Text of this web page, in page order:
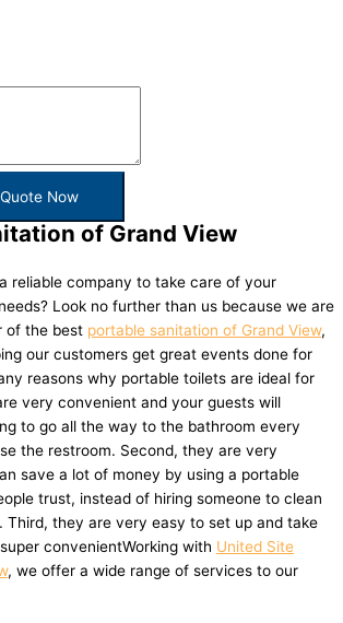
Now
of Grand View
reliable company to take care of your
Look no further than us because we are
of the best portable sanitation of Grand View,
our customers get great events done for
reasons why portable toilets are ideal for
very convenient and your guests will
to go all the way to the bathroom every
the restroom. Second, they are very
save a lot of money by using a portable
trust, instead of hiring someone to clean
Third, they are very easy to set up and take
convenientWorking with United Site
, we offer a wide range of services to our